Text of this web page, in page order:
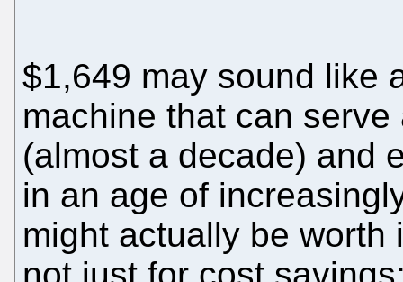
$1,649 may sound like
machine that can
(almost a decade) and
in an age of
might actually be worth